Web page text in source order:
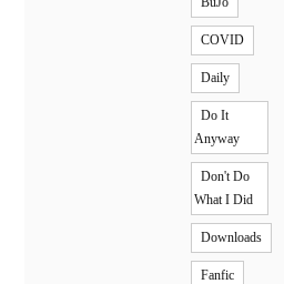
COVID
Daily
Do It
Anyway
Don't Do
What I Did
Downloads
Fanfic